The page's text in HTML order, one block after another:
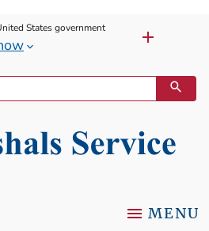
States government
MENU